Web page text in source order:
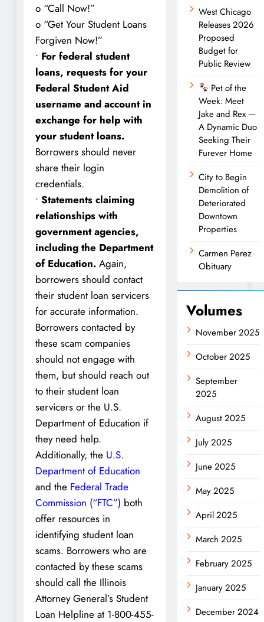
o “Call Now!”
o “Get Your Student Loans
Forgiven Now!”
• For federal student
loans, requests for your
Federal Student Aid
username and account in
exchange for help with
your student loans.
Borrowers should never
share their login
credentials.
• Statements claiming
relationships with
government agencies,
including the Department
of Education. Again,
borrowers should contact
their student loan servicers
for accurate information.
Borrowers contacted by
these scam companies
should not engage with
them, but should reach out
to their student loan
servicers or the U.S.
Department of Education if
they need help.
Additionally, the U.S.
Department of Education
and the Federal Trade
Commission (“FTC”) both
offer resources in
identifying student loan
scams. Borrowers who are
contacted by these scams
should call the Illinois
Attorney General’s Student
Loan Helpline at 1-800-455-
West Chicago
Releases 2026
Proposed
Budget for
Public Review
Pet of the
Week: Meet
Jake and Rex —
A Dynamic Duo
Seeking Their
Furever Home
City to Begin
Demolition of
Deteriorated
Downtown
Properties
Carmen Perez
Obituary
Volumes
November 2025
October 2025
September
2025
August 2025
July 2025
June 2025
May 2025
April 2025
March 2025
February 2025
January 2025
December 2024